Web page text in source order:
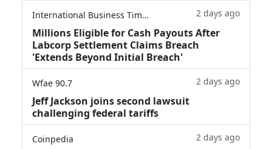
International Business Times 2 days ago
Millions Eligible for Cash Payouts After
Labcorp Settlement Claims Breach
'Extends Beyond Initial Breach'
Wfae 90.7 2 days ago
Jeff Jackson joins second lawsuit
challenging federal tariffs
Coinpedia 2 days ago